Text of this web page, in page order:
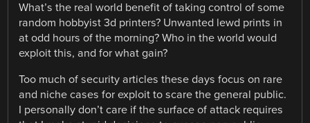
What’s the real world benefit of taking control of some
random hobbyist 3d printers? Unwanted lewd prints in
at odd hours of the morning? Who in the world would
exploit this, and for what gain?
Too much of security articles these days focus on rare
and niche cases for exploit to scare the general public.
I personally don’t care if the surface of attack requires